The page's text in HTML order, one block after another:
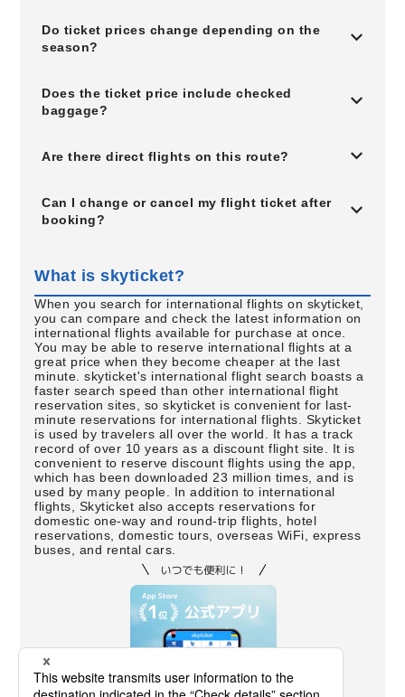
Do ticket prices change depending on the
season?
Does the ticket price include checked
baggage?
Are there direct flights on this route?
Can I change or cancel my flight ticket after
booking?
What is skyticket?
When you search for international flights on skyticket,
you can compare and check the latest information on
international flights available for purchase at once.
You may be able to reserve international flights at a
great price when they become cheaper at the last
minute. skyticket's international flight search boasts a
faster search speed than other international flight
reservation sites, so skyticket is convenient for last-
minute reservations for international flights. Skyticket
is used by travelers all over the world. It has a track
record of over 10 years as a discount flight site. It is
convenient to reserve discount flights using the app,
which has been downloaded 23 million times, and is
used by many people. In addition to international
flights, Skyticket also accepts reservations for
domestic one-way and round-trip flights, hotel
reservations, domestic tours, overseas WiFi, express
buses, and rental cars.